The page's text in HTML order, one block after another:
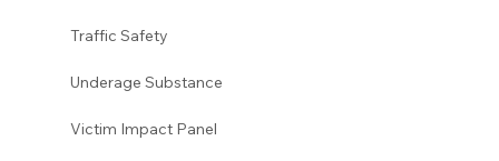
Traffic Safety
Underage Substance
Victim Impact Panel